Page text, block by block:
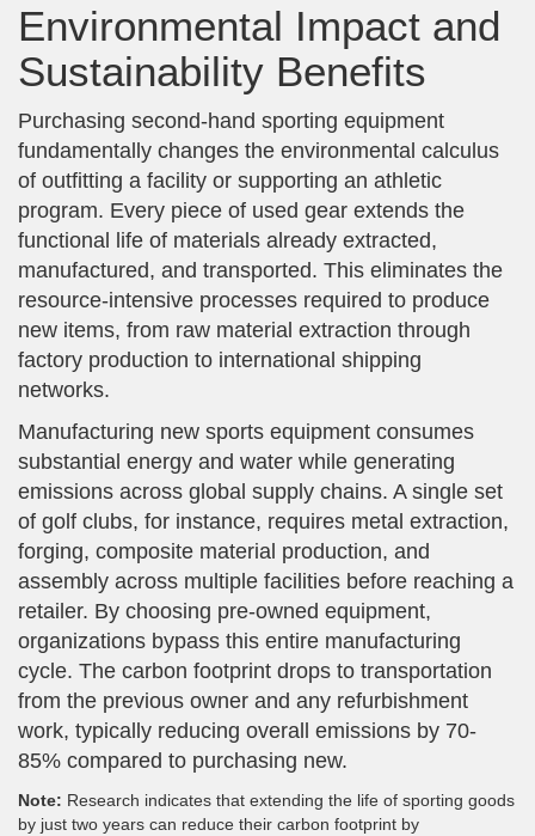
Environmental Impact and
Sustainability Benefits
Purchasing second-hand sporting equipment
fundamentally changes the environmental calculus
of outfitting a facility or supporting an athletic
program. Every piece of used gear extends the
functional life of materials already extracted,
manufactured, and transported. This eliminates the
resource-intensive processes required to produce
new items, from raw material extraction through
factory production to international shipping
networks.
Manufacturing new sports equipment consumes
substantial energy and water while generating
emissions across global supply chains. A single set
of golf clubs, for instance, requires metal extraction,
forging, composite material production, and
assembly across multiple facilities before reaching a
retailer. By choosing pre-owned equipment,
organizations bypass this entire manufacturing
cycle. The carbon footprint drops to transportation
from the previous owner and any refurbishment
work, typically reducing overall emissions by 70-
85% compared to purchasing new.
Note: Research indicates that extending the life of sporting goods
by just two years can reduce their carbon footprint by